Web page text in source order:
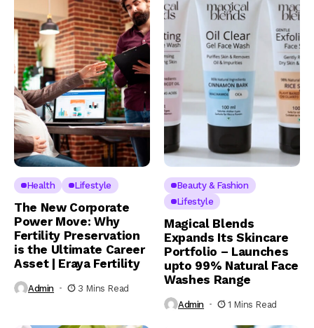
Health Lifestyle
The New Corporate
Power Move: Why
Fertility Preservation
is the Ultimate Career
Asset | Eraya Fertility
Admin 3 Mins Read
Beauty & Fashion
Lifestyle
Magical Blends
Expands Its Skincare
Portfolio – Launches
upto 99% Natural Face
Washes Range
Admin 1 Mins Read